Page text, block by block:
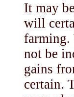
It may
will
farming.
not be
gains
certain.